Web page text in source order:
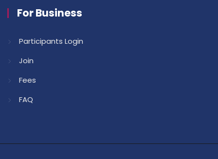
For Business
Participants Login
Join
Fees
FAQ